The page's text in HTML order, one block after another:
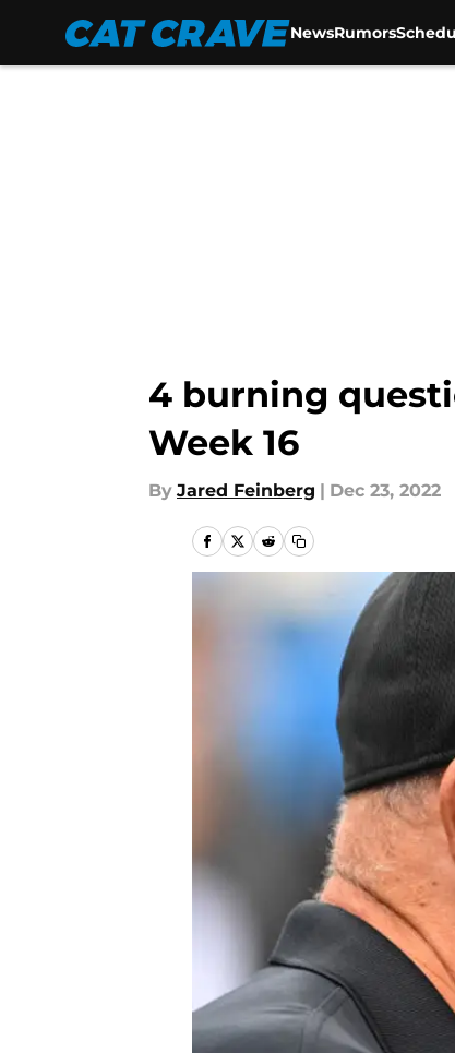
NewsRumors
4 burning
Week 16
By Jared Feinberg | Dec 23, 2022